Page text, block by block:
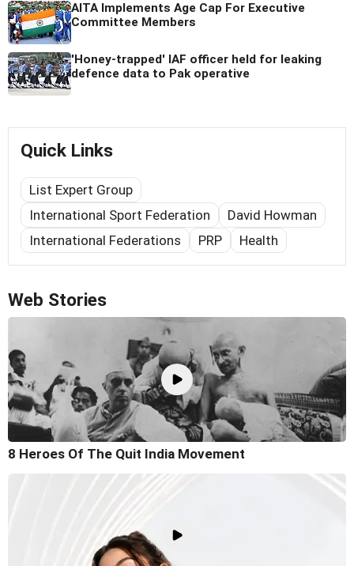
AITA Implements Age Cap For Executive
Committee Members
'Honey-trapped' IAF officer held for leaking
defence data to Pak operative
Quick Links
List Expert Group
International Sport Federation
David Howman
International Federations
PRP Health
Web Stories
8 Heroes Of The Quit India Movement